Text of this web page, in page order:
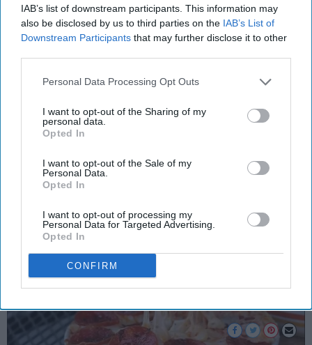
IAB’s list of downstream participants. This information may
also be disclosed by us to third parties on the IAB’s List of
Downstream Participants that may further disclose it to other
Personal Data Processing Opt Outs
I want to opt-out of the Sharing of my
personal data.
Opted In
I want to opt-out of the Sale of my
Personal Data.
Opted In
I want to opt-out of processing my
Personal Data for Targeted Advertising.
Opted In
CONFIRM
10 Satisfying Food Videos That Relax
Trust me, I'm an ~expert~ when
it comes to food.
02 January 2019 Susquehanna University